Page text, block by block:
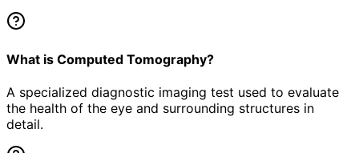
What is Computed Tomography?
A specialized diagnostic imaging test used to evaluate
the health of the eye and surrounding structures in
detail.